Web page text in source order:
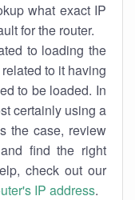
what exact IP
for the router.
to loading the
to it having
to be loaded. In
certainly using a
the case, review
find the right
check out our
IP address.